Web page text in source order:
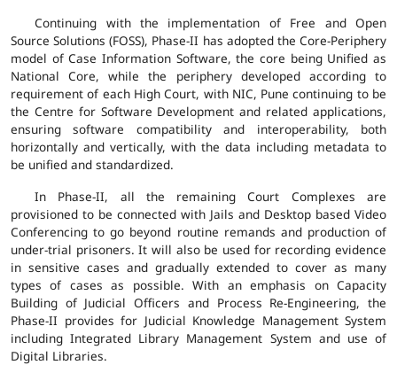
Continuing with the implementation of Free and Open
Source Solutions (FOSS), Phase-II has adopted the Core-Periphery
model of Case Information Software, the core being Unified as
National Core, while the periphery developed according to
requirement of each High Court, with NIC, Pune continuing to be
the Centre for Software Development and related applications,
ensuring software compatibility and interoperability, both
horizontally and vertically, with the data including metadata to
be unified and standardized.
In Phase-II, all the remaining Court Complexes are
provisioned to be connected with Jails and Desktop based Video
Conferencing to go beyond routine remands and production of
under-trial prisoners. It will also be used for recording evidence
in sensitive cases and gradually extended to cover as many
types of cases as possible. With an emphasis on Capacity
Building of Judicial Officers and Process Re-Engineering, the
Phase-II provides for Judicial Knowledge Management System
including Integrated Library Management System and use of
Digital Libraries.